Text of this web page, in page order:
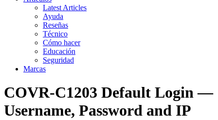
Latest Articles
Ayuda
Reseñas
Técnico
Cómo hacer
Educación
Seguridad
Marcas
COVR-C1203 Default Login —
Username, Password and IP